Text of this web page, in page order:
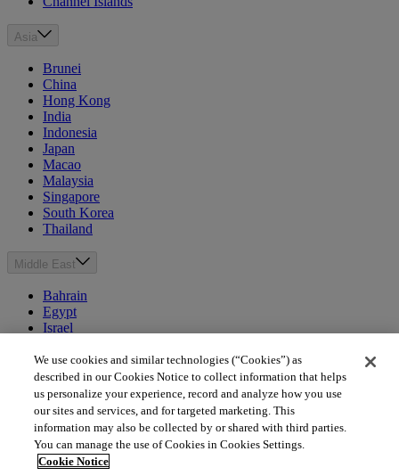
Asia
Brunei
China
Hong Kong
India
Indonesia
Japan
Macao
Malaysia
Singapore
South Korea
Thailand
Middle East
Bahrain
Egypt
Israel
Morocco
Oman
Qatar
Saudi Arabia
United Arab Emirates
Australia & New Zealand
We use cookies and similar technologies (“Cookies”) as
described in our Cookies Notice to collect information that helps
us personalize your experience, record and analyze how you use
our sites and services, and for targeted marketing. This
information may also be collected by or shared with third parties.
You can manage the use of Cookies in Cookies Settings.
Cookie Notice